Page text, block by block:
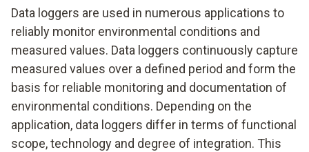
Data loggers are used in numerous applications to
reliably monitor environmental conditions and
measured values. Data loggers continuously capture
measured values over a defined period and form the
basis for reliable monitoring and documentation of
environmental conditions. Depending on the
application, data loggers differ in terms of functional
scope, technology and degree of integration. This